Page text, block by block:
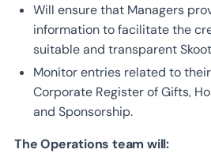
Will ensure that Managers
information to facilitate the
suitable and transparent
Monitor entries related to
Corporate Register of Gifts,
and Sponsorship.
The Operations team will: